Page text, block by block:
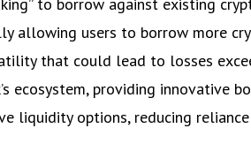
allowing users to borrow more
that could lead to losses
ecosystem, providing innovative
liquidity options, reducing